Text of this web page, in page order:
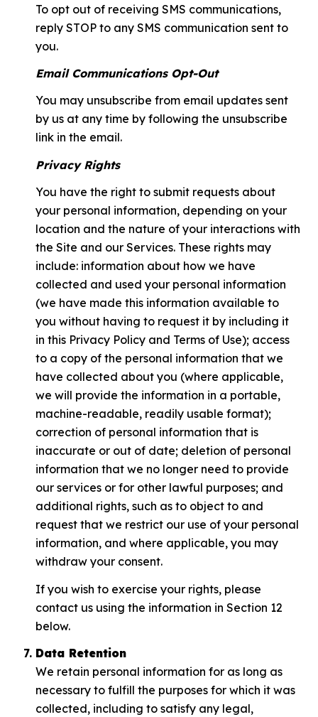
To opt out of receiving SMS communications,
reply STOP to any SMS communication sent to
you.
Email Communications Opt-Out
You may unsubscribe from email updates sent
by us at any time by following the unsubscribe
link in the email.
Privacy Rights
You have the right to submit requests about
your personal information, depending on your
location and the nature of your interactions with
the Site and our Services. These rights may
include: information about how we have
collected and used your personal information
(we have made this information available to
you without having to request it by including it
in this Privacy Policy and Terms of Use); access
to a copy of the personal information that we
have collected about you (where applicable,
we will provide the information in a portable,
machine-readable, readily usable format);
correction of personal information that is
inaccurate or out of date; deletion of personal
information that we no longer need to provide
our services or for other lawful purposes; and
additional rights, such as to object to and
request that we restrict our use of your personal
information, and where applicable, you may
withdraw your consent.
If you wish to exercise your rights, please
contact us using the information in Section 12
below.
Data Retention
We retain personal information for as long as
necessary to fulfill the purposes for which it was
collected, including to satisfy any legal,